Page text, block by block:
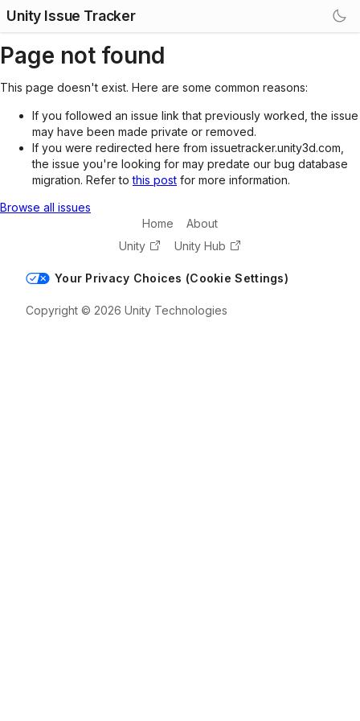
Unity Issue Tracker
Page not found
This page doesn't exist. Here are some common reasons:
If you followed an issue link that previously worked, the issue
may have been made private or removed.
If you were redirected here from issuetracker.unity3d.com,
the issue you're looking for may predate our bug database
migration. Refer tothis post for more information.
Browse all issues
Home
About
Unity
Unity Hub
Your Privacy Choices (Cookie Settings)
Copyright © 2026 Unity Technologies